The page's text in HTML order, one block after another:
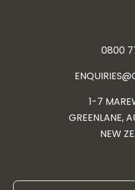
0800
1-7
GREENLANE,
NEW